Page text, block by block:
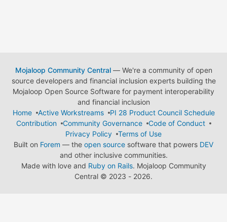
Mojaloop Community Central— We're a community of open
source developers and financial inclusion experts building the
Mojaloop Open Source Software for payment interoperability
and financial inclusion
Home
Active Workstreams
PI 28 Product Council Schedule
Contribution
Community Governance
Code of Conduct
Privacy Policy
Terms of Use
Built on Forem — the open source software that powers DEV
and other inclusive communities.
Made with love and Ruby on Rails. Mojaloop Community
Central © 2023 - 2026.